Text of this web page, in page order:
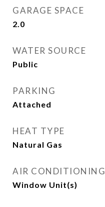
GARAGE SPACE
2.0
WATER SOURCE
Public
PARKING
Attached
HEAT TYPE
Natural Gas
AIR CONDITIONING
Window Unit(s)